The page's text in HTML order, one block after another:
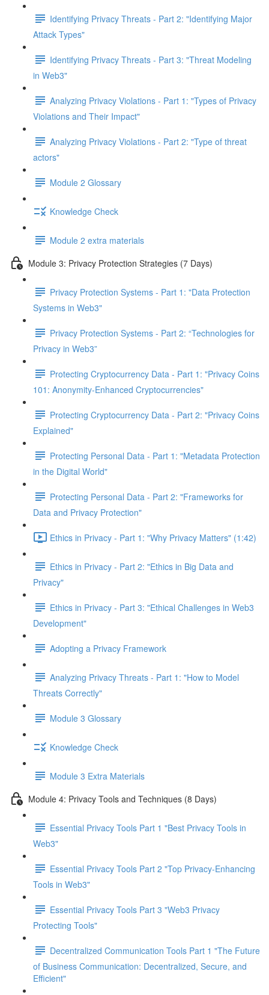
Identifying Privacy Threats - Part 2: "Identifying Major
Attack Types"
Identifying Privacy Threats - Part 3: "Threat Modeling
in Web3"
Analyzing Privacy Violations - Part 1: "Types of Privacy
Violations and Their Impact"
Analyzing Privacy Violations - Part 2: "Type of threat
actors"
Module 2 Glossary
Knowledge Check
Module 2 extra materials
Module 3: Privacy Protection Strategies (7 Days)
Privacy Protection Systems - Part 1: "Data Protection
Systems in Web3"
Privacy Protection Systems - Part 2: “Technologies for
Privacy in Web3”
Protecting Cryptocurrency Data - Part 1: "Privacy Coins
101: Anonymity-Enhanced Cryptocurrencies"
Protecting Cryptocurrency Data - Part 2: "Privacy Coins
Explained"
Protecting Personal Data - Part 1: "Metadata Protection
in the Digital World"
Protecting Personal Data - Part 2: "Frameworks for
Data and Privacy Protection"
Ethics in Privacy - Part 1: "Why Privacy Matters" (1:42)
Ethics in Privacy - Part 2: "Ethics in Big Data and
Privacy"
Ethics in Privacy - Part 3: "Ethical Challenges in Web3
Development"
Adopting a Privacy Framework
Analyzing Privacy Threats - Part 1: "How to Model
Threats Correctly"
Module 3 Glossary
Knowledge Check
Module 3 Extra Materials
Module 4: Privacy Tools and Techniques (8 Days)
Essential Privacy Tools Part 1 "Best Privacy Tools in
Web3"
Essential Privacy Tools Part 2 "Top Privacy-Enhancing
Tools in Web3"
Essential Privacy Tools Part 3 "Web3 Privacy
Protecting Tools"
Decentralized Communication Tools Part 1 "The Future
of Business Communication: Decentralized, Secure, and
Efficient"